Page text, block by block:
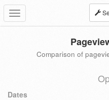
Toggle
navigation
Comparison of
Dates